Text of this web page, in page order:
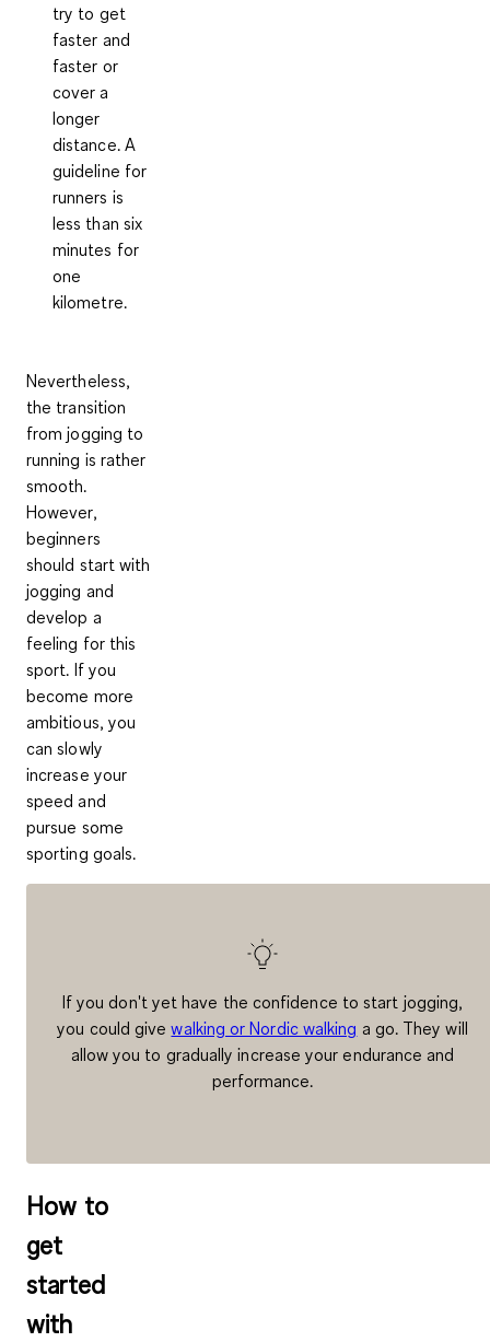
try to get
faster and
faster or
cover a
longer
distance. A
guideline for
runners is
less than six
minutes for
one
kilometre.
Nevertheless,
the transition
from jogging to
running is rather
smooth.
However,
beginners
should start with
jogging and
develop a
feeling for this
sport. If you
become more
ambitious, you
can slowly
increase your
speed and
pursue some
sporting goals.
If you don't yet have the confidence to start jogging,
you could givewalking or Nordic walking a go. They will
allow you to gradually increase your endurance and
performance.
How to
get
started
with